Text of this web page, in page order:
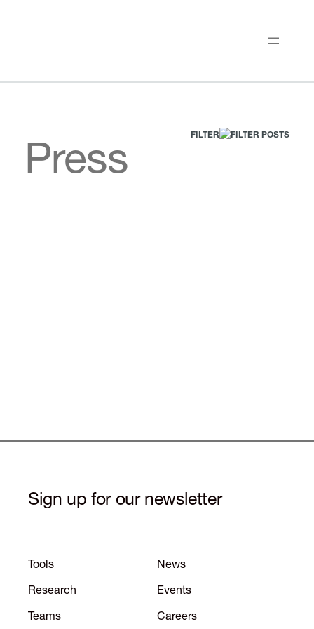
FILTER
Press
Sign up for our newsletter
Tools
Research
Teams
News
Events
Careers